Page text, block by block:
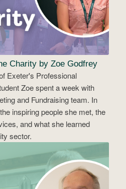
Charity by Zoe Godfrey
Exeter's Professional
Zoe spent a week with
and Fundraising team. In
inspiring people she met, the
and what she learned
sector.